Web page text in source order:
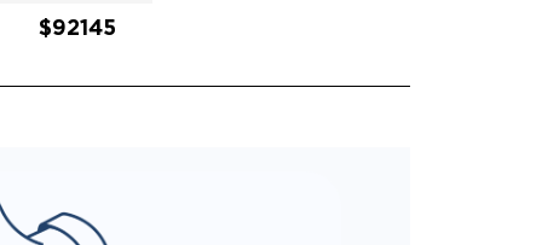
$92145